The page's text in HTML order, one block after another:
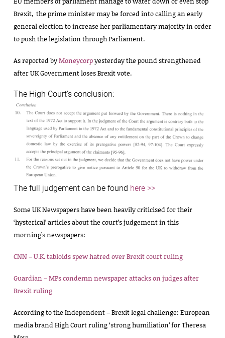
Brexit, the prime minister may be forced into calling an early
general election to increase her parliamentary majority in order
to push the legislation through Parliament.
As reported byMoneycorpyesterday the pound strengthened
after UK Government loses Brexit vote.
The High Court’s conclusion:
The full judgement can be found here >>
Some UK Newspapers have been heavily criticised for their
‘hysterical’ articles about the court’s judgement in this
morning’s newspapers:
CNN – U.K. tabloids spew hatred over Brexit court ruling
Guardian – MPs condemn newspaper attacks on judges after
Brexit ruling
According to the Independent – Brexit legal challenge: European
media brand High Court ruling ‘strong humiliation’ for Theresa